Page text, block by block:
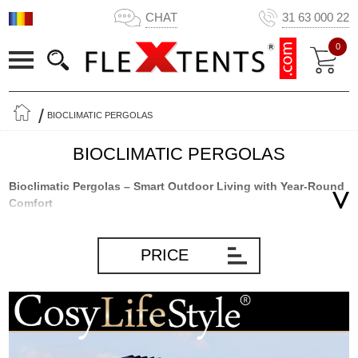
CHAT 31 63 000 22
0
BIOCLIMATIC PERGOLAS
BIOCLIMATIC PERGOLAS
Bioclimatic Pergolas – Smart Outdoor Living with Year-Round
Comfort
most flexible and modern outdoor structures for gardens, patios,
and terraces. Combining elegant design, intelligent climate control,
living space throughout much more of the year.
Whether you want shade on hot summer days, protection from
rain, or improved ventilation during warm weather, a bioclimatic
PRICE